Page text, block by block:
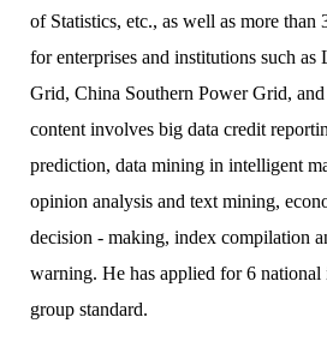
of Statistics, etc., as well as more than
for enterprises and institutions such
Grid, China Southern Power Grid,
content involves big data credit
prediction, data mining in intelligent
opinion analysis and text mining,
decision - making, index compilation
warning. He has applied for 6 national
group standard.